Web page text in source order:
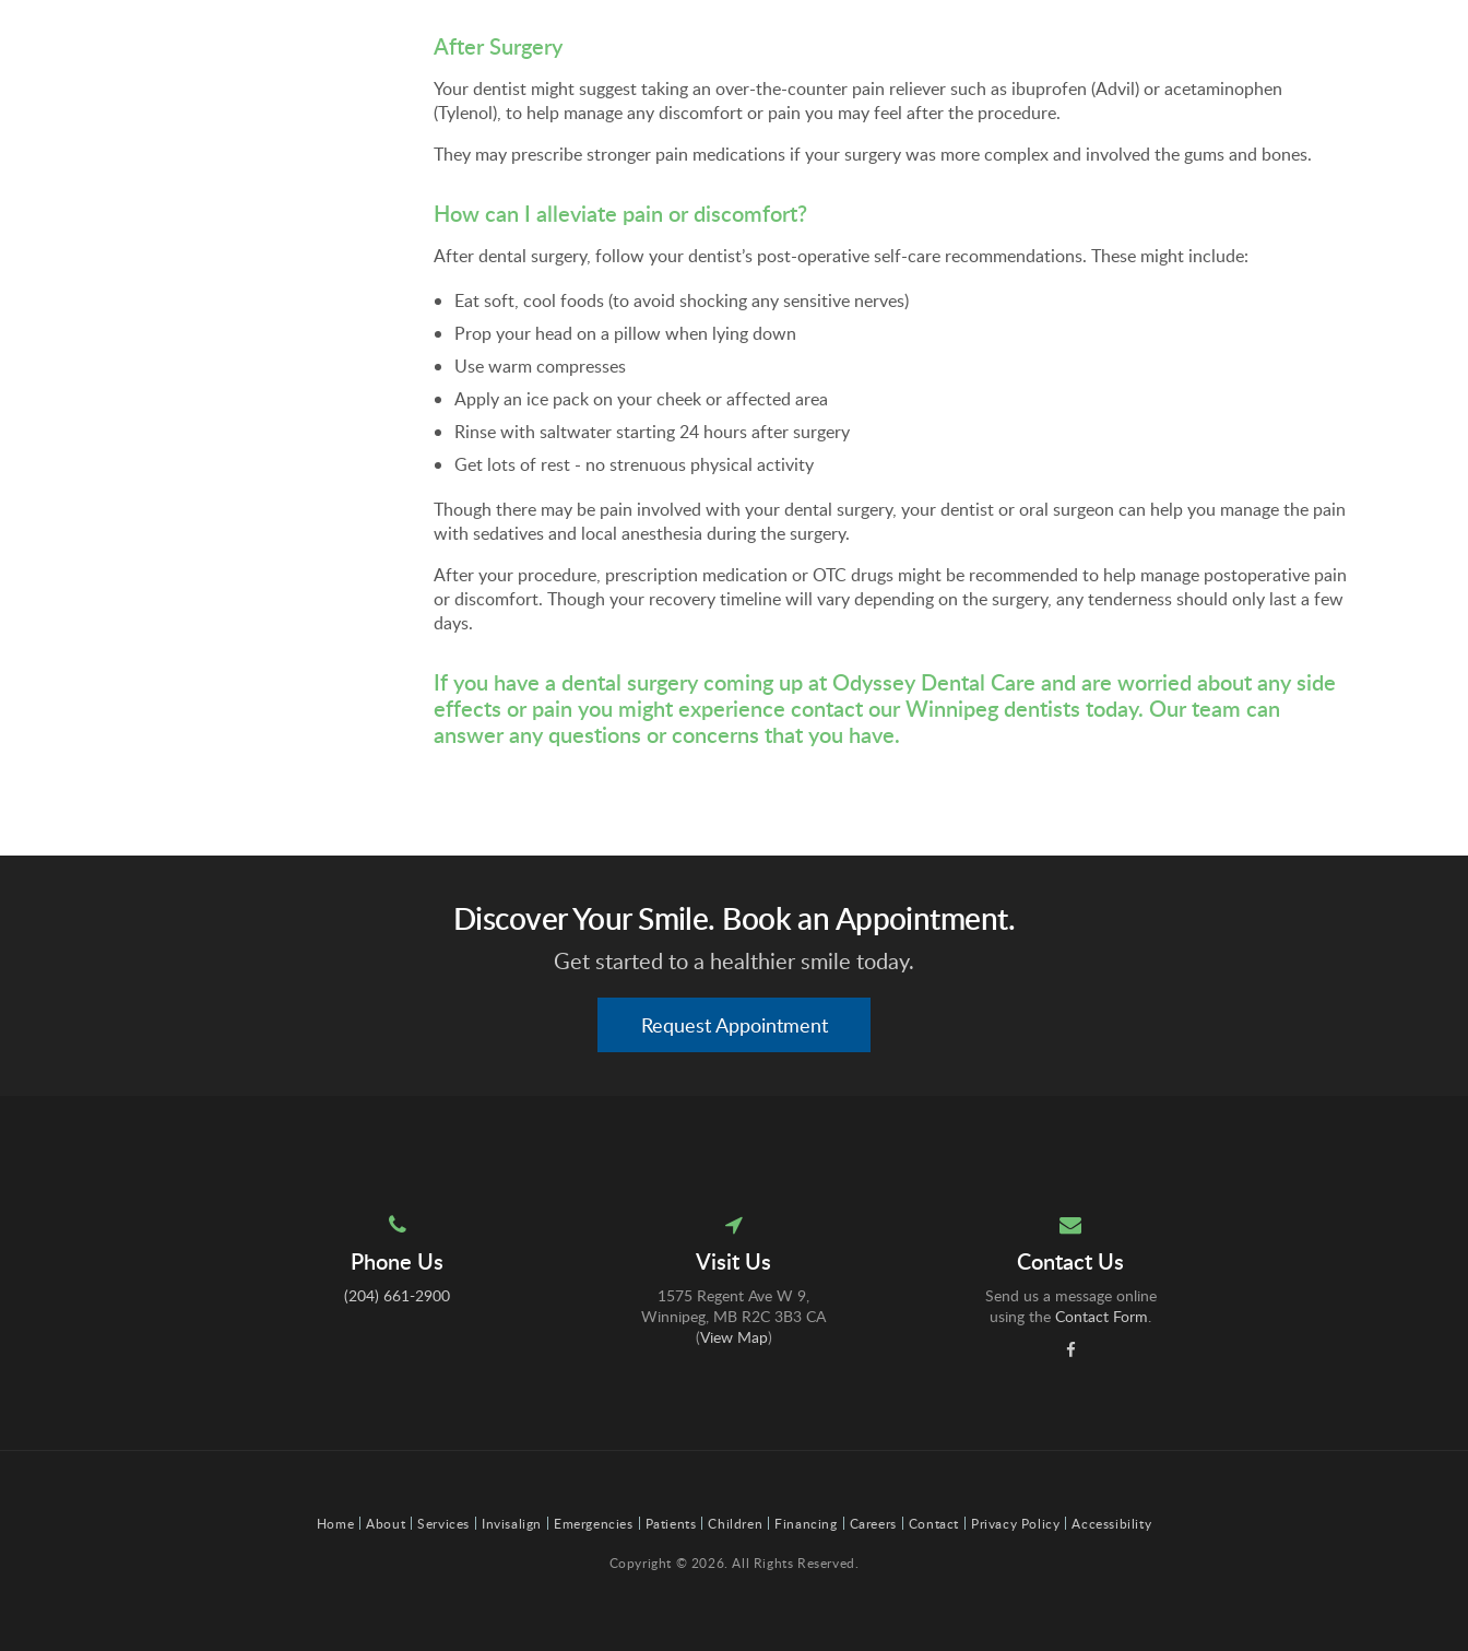
After Surgery
Your dentist might suggest taking an over-the-counter pain reliever such as ibuprofen (Advil) or acetaminophen
(Tylenol), to help manage any discomfort or pain you may feel after the procedure.
They may prescribe stronger pain medications if your surgery was more complex and involved the gums and bones.
How can I alleviate pain or discomfort?
After dental surgery, follow your dentist’s post-operative self-care recommendations. These might include:
Eat soft, cool foods (to avoid shocking any sensitive nerves)
Prop your head on a pillow when lying down
Use warm compresses
Apply an ice pack on your cheek or affected area
Rinse with saltwater starting 24 hours after surgery
Get lots of rest - no strenuous physical activity
Though there may be pain involved with your dental surgery, your dentist or oral surgeon can help you manage the pain
with sedatives and local anesthesia during the surgery.
After your procedure, prescription medication or OTC drugs might be recommended to help manage postoperative pain
or discomfort. Though your recovery timeline will vary depending on the surgery, any tenderness should only last a few
days.
If you have a dental surgery coming up at Odyssey Dental Care and are worried about any side
effects or pain you might experience contact our Winnipeg dentists today. Our team can
answer any questions or concerns that you have.
Discover Your Smile. Book an Appointment.
Get started to a healthier smile today.
Request Appointment
Phone Us
(204) 661-2900
Visit Us
1575 Regent Ave W 9
Winnipeg MB R2C 3B3 CA
(View Map)
Contact Us
Send us a message online
using theContact Form.
Home About Services Invisalign Emergencies Patients Children Financing Careers Contact Privacy Policy Accessibility
Copyright © 2026. All Rights Reserved.